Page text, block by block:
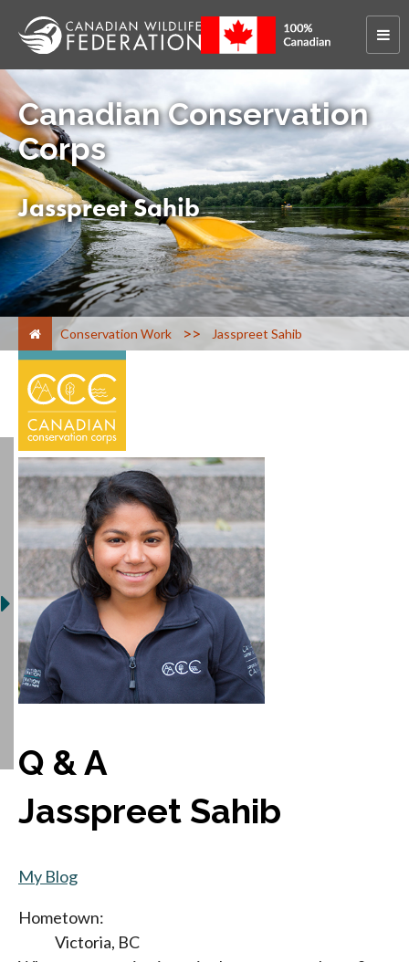
Canadian Conservation
Corps
Jasspreet Sahib
Conservation Work > Jasspreet Sahib
Q & A
Jasspreet Sahib
My Blog
Hometown:
Victoria, BC